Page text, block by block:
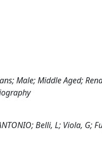
Male; Middle Aged;
Belli, L; Viola, G;